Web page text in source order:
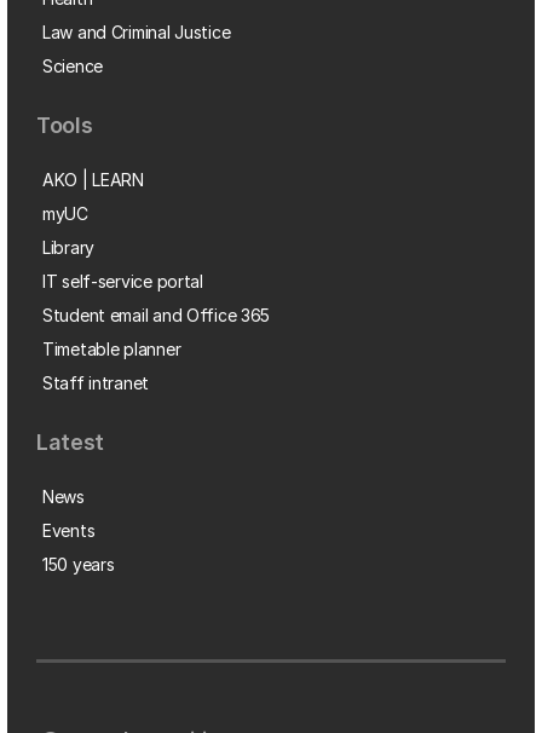
Law and Criminal Justice
Science
Tools
AKO | LEARN
myUC
Library
IT self-service portal
Student email and Office 365
Timetable planner
Staff intranet
Latest
News
Events
150 years